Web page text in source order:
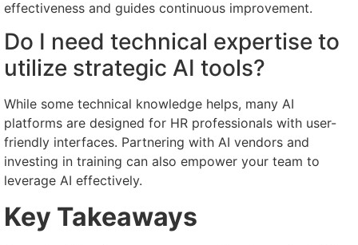
effectiveness and guides continuous improvement.
Do I need technical expertise to
utilize strategic AI tools?
While some technical knowledge helps, many AI
platforms are designed for HR professionals with user-
friendly interfaces. Partnering with AI vendors and
investing in training can also empower your team to
leverage AI effectively.
Key Takeaways